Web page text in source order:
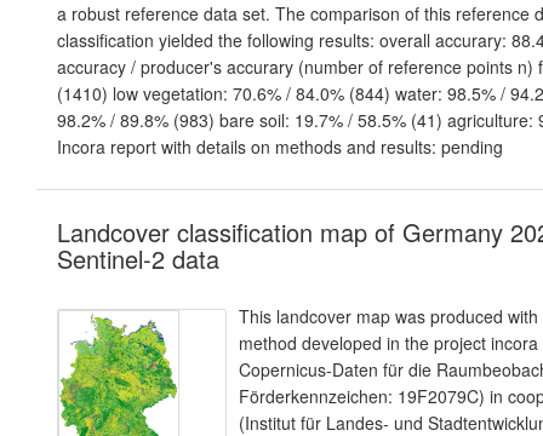
a robust reference data set. The comparison of this reference
classification yielded the following results: overall accurary:
accuracy / producer's accurary (number of reference points n)
(1410) low vegetation: 70.6% / 84.0% (844) water: 98.5% /
98.2% / 89.8% (983) bare soil: 19.7% / 58.5% (41) agriculture:
Incora report with details on methods and results: pending
Landcover classification map of Germany
Sentinel-2 data
This landcover map was produced
method developed in the project
Copernicus-Daten für die
Förderkennzeichen: 19F2079C) in
(Institut für Landes- und